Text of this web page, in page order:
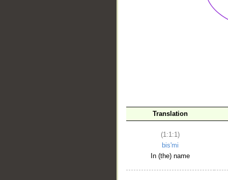
Translation
(1:1:1)
bis'mi
In (the) name